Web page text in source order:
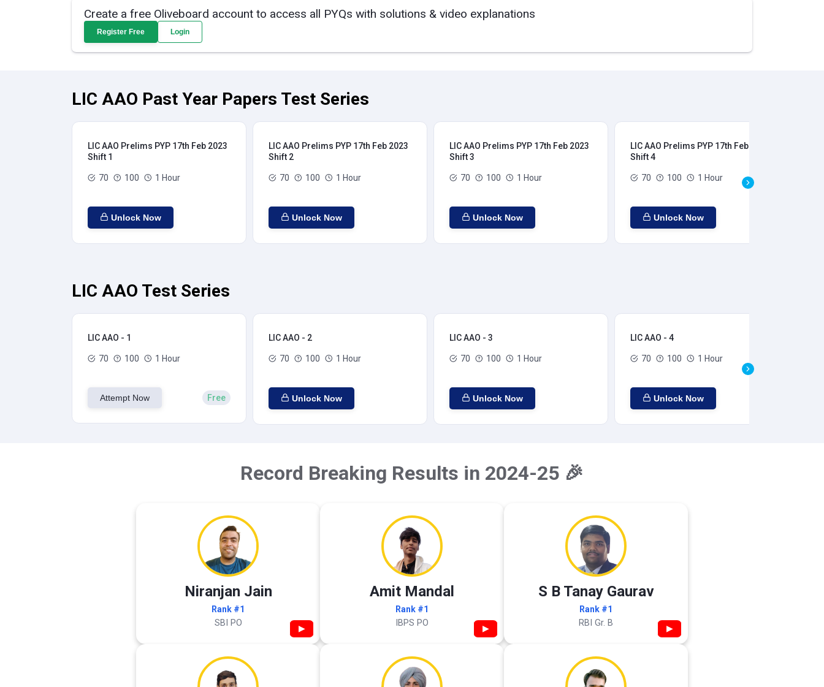
Create a free Oliveboard account to access all PYQs with solutions & video explanations
Register Free Login
LIC AAO Past Year Papers Test Series
LIC AAO Prelims PYP 17th Feb 2023
Shift 1
70 100 1 Hour
Unlock Now
LIC AAO Prelims PYP 17th Feb 2023
Shift 2
70 100 1 Hour
Unlock Now
LIC AAO Prelims PYP 17th Feb 2023
Shift 3
70 100 1 Hour
Unlock Now
LIC AAO Prelims PYP 17th Feb 2023
Shift 4
70 100 1 Hour
Unlock Now
LIC AAO Test Series
LIC AAO - 1
70 100 1 Hour
Attempt Now Free
LIC AAO - 2
70 100 1 Hour
Unlock Now
LIC AAO - 3
70 100 1 Hour
Unlock Now
LIC AAO - 4
70 100 1 Hour
Unlock Now
Record Breaking Results in 2024-25 🎉
Niranjan Jain
Rank #1
SBI PO ▶
Amit Mandal
Rank #1
IBPS PO ▶
S B Tanay Gaurav
Rank #1
RBI Gr. B ▶